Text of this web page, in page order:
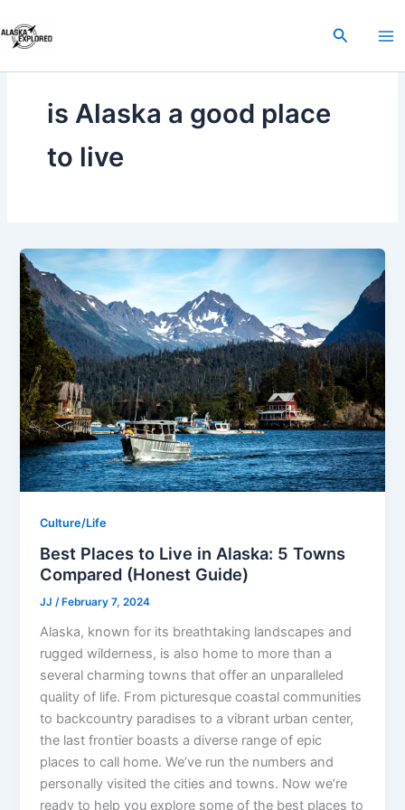
to
content
Search
is Alaska a good place
to live
Culture/Life
Best Places to Live in Alaska: 5 Towns
Compared (Honest Guide)
JJ/ February 7, 2024
Alaska, known for its breathtaking landscapes and
rugged wilderness, is also home to more than a
several charming towns that offer an unparalleled
quality of life. From picturesque coastal communities
to backcountry paradises to a vibrant urban center,
the last frontier boasts a diverse range of epic
places to call home. We’ve run the numbers and
personally visited the cities and towns. Now we’re
ready to help you explore some of the best places to